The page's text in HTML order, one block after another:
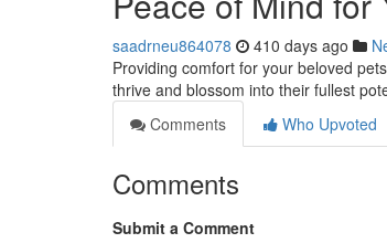
saadrneu864078 410 days ago
Providing comfort for your beloved
thrive and blossom into their fullest
Comments
Who Upvoted
Comments
Submit a Comment